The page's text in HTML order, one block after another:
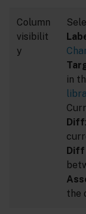
Column
visibilit
y
in
Diff
Diff
the